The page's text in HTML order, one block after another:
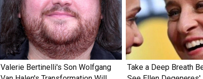
Valerie Bertinelli's Son Wolfgang
Take a Deep Breath